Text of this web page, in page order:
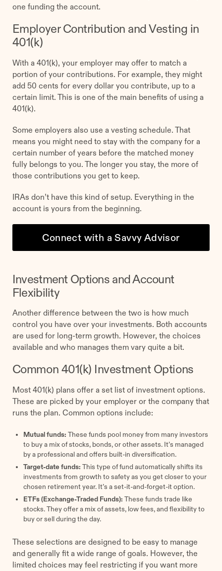
one funding the account.
Employer Contribution and Vesting in
401(k)
With a 401(k), your employer may offer to match a
portion of your contributions. For example, they might
add 50 cents for every dollar you contribute, up to a
certain limit. This is one of the main benefits of using a
401(k).
Some employers also use a vesting schedule. That
means you might need to stay with the company for a
certain number of years before the matched money
fully belongs to you. The longer you stay, the more of
those contributions you get to keep.
IRAs don’t have this kind of setup. Everything in the
account is yours from the beginning.
Connect with a Savvy Advisor
Investment Options and Account
Flexibility
Another difference between the two is how much
control you have over your investments. Both accounts
are used for long-term growth. However, the choices
available and who manages them vary quite a bit.
Common 401(k) Investment Options
Most 401(k) plans offer a set list of investment options.
These are picked by your employer or the company that
runs the plan. Common options include:
Mutual funds: These funds pool money from many investors
to buy a mix of stocks, bonds, or other assets. It’s managed
by a professional and offers built-in diversification.
Target-date funds: This type of fund automatically shifts its
investments from growth to safety as you get closer to your
chosen retirement year. It’s a set-it-and-forget-it option.
ETFs (Exchange-Traded Funds): These funds trade like
stocks. They offer a mix of assets, low fees, and flexibility to
buy or sell during the day.
These selections are designed to be easy to manage
and generally fit a wide range of goals. However, the
limited choices may feel restricting if you want more